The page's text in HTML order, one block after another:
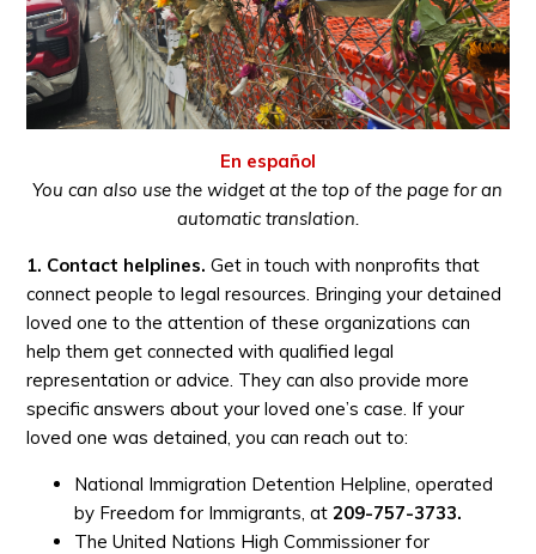
En español
You can also use the widget at the top of the page for an
automatic translation.
1. Contact helplines. Get in touch with nonprofits that
connect people to legal resources. Bringing your detained
loved one to the attention of these organizations can
help them get connected with qualified legal
representation or advice. They can also provide more
specific answers about your loved one’s case. If your
loved one was detained, you can reach out to:
National Immigration Detention Helpline, operated
by Freedom for Immigrants, at209-757-3733.
The United Nations High Commissioner for